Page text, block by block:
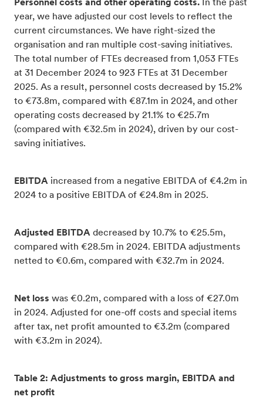
Personnel costs and other operating costs. In the past
year, we have adjusted our cost levels to reflect the
current circumstances. We have right-sized the
organisation and ran multiple cost-saving initiatives.
The total number of FTEs decreased from 1,053 FTEs
at 31 December 2024 to 923 FTEs at 31 December
2025. As a result, personnel costs decreased by 15.2%
to €73.8m, compared with €87.1m in 2024, and other
operating costs decreased by 21.1% to €25.7m
(compared with €32.5m in 2024), driven by our cost-
saving initiatives.
EBITDA increased from a negative EBITDA of €4.2m in
2024 to a positive EBITDA of €24.8m in 2025.
Adjusted EBITDA decreased by 10.7% to €25.5m,
compared with €28.5m in 2024. EBITDA adjustments
netted to €0.6m, compared with €32.7m in 2024.
Net loss was €0.2m, compared with a loss of €27.0m
in 2024. Adjusted for one-off costs and special items
after tax, net profit amounted to €3.2m (compared
with €3.2m in 2024).
Table 2: Adjustments to gross margin, EBITDA and
net profit